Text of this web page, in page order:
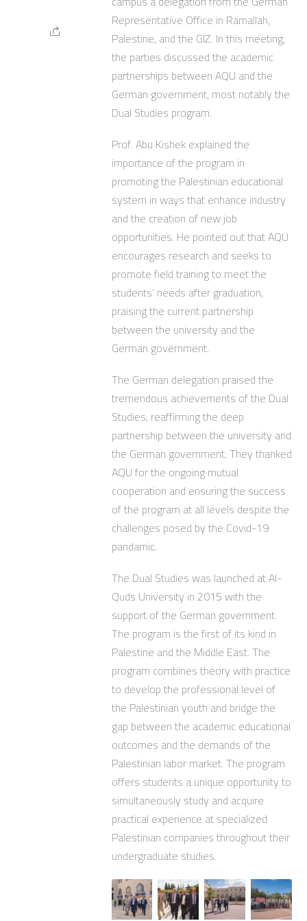
Representative Office in Ramallah,
Palestine, and the GIZ. In this meeting,
the parties discussed the academic
partnerships between AQU and the
German government, most notably the
Dual Studies program.
Prof. Abu Kishek explained the
importance of the program in
promoting the Palestinian educational
system in ways that enhance industry
and the creation of new job
opportunities. He pointed out that AQU
encourages research and seeks to
promote field training to meet the
students’ needs after graduation,
praising the current partnership
between the university and the
German government.
The German delegation praised the
tremendous achievements of the Dual
Studies, reaffirming the deep
partnership between the university and
the German government. They thanked
AQU for the ongoing mutual
cooperation and ensuring the success
of the program at all levels despite the
challenges posed by the Covid-19
pandamic.
The Dual Studies was launched at Al-
Quds University in 2015 with the
support of the German government.
The program is the first of its kind in
Palestine and the Middle East. The
program combines theory with practice
to develop the professional level of
the Palestinian youth and bridge the
gap between the academic educational
outcomes and the demands of the
Palestinian labor market. The program
offers students a unique opportunity to
simultaneously study and acquire
practical experience at specialized
Palestinian companies throughout their
undergraduate studies.